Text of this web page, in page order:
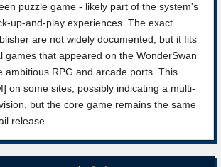
puzzle game - likely part of the system's
up-and-play experiences. The exact
are not widely documented, but it fits
games that appeared on the WonderSwan
ambitious RPG and arcade ports. This
on some sites, possibly indicating a multi-
but the core game remains the same
release.